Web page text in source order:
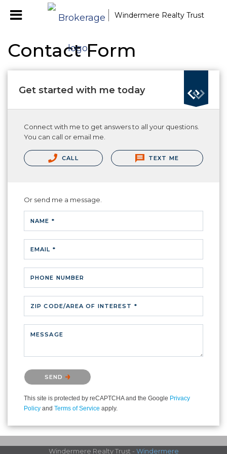
Windermere Realty Trust
Contact Form
Get started with me today
Connect with me to get answers to all your questions.
You can call or email me.
CALL TEXT ME
Or send me a message.
NAME *
EMAIL *
PHONE NUMBER
ZIP CODE/AREA OF INTEREST *
MESSAGE
Please confirm that you are not a robot.
SEND
This site is protected by reCAPTCHA and the Google Privacy
Policy and Terms of Service apply.
Windermere Realty Trust - Windermere